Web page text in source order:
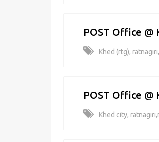
POST Office @
Khed (rtg),
POST Office @
Khed city,